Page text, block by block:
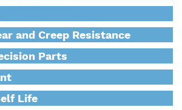
and Creep Resistance
Parts
Life